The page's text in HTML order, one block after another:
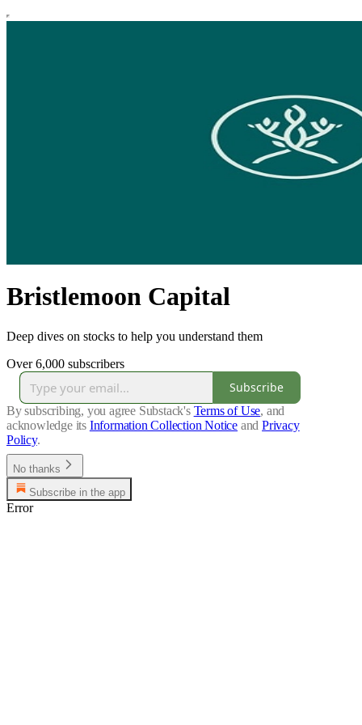
Bristlemoon Capital
Deep dives on stocks to help you understand them
Over 6,000 subscribers
Subscribe
By subscribing, you agree Substack's Terms of Use, and
acknowledge its Information Collection Notice and Privacy
Policy.
No thanks
Subscribe in the app
Error